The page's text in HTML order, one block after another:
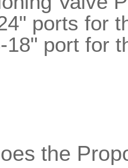
ports for
18" port for
the